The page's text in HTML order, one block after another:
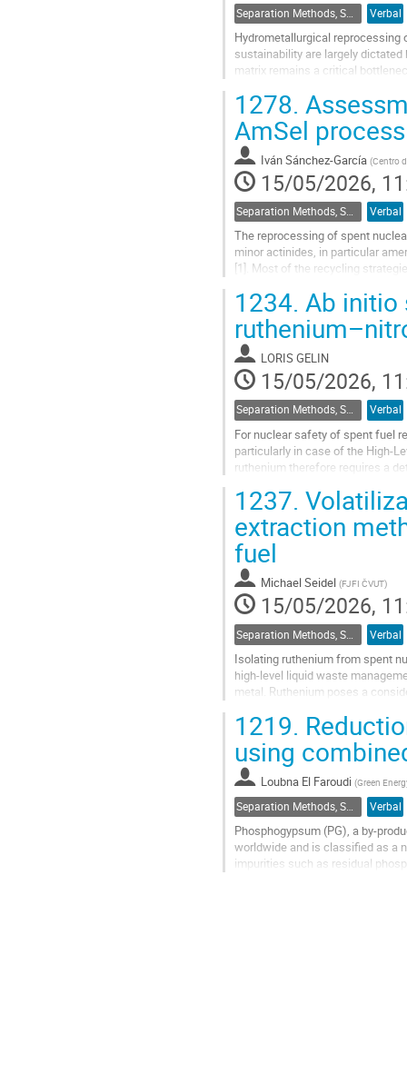
Verbal
Hydrometallurgical
sustainability are largely
matrix remains a critical
Go
to
contribution
page
1278.
AmSel process
Iván Sánchez-García (Centro
15/05/2026,
Separation Methods, Speciation Verbal
The reprocessing of spent
minor actinides, in particular
[1]. Most of the recycling
Go
to
contribution
page
1234. Ab initio
LORIS GELIN
15/05/2026,
Separation Methods, Speciation Verbal
For nuclear safety of spent fuel
particularly in case of the High-
ruthenium therefore requires a
Go
to
contribution
page
1237.
extraction
fuel
Michael Seidel (FJFI ČVUT)
15/05/2026,
Verbal
Isolating ruthenium from spent
high-level liquid waste
metal. Ruthenium poses a
Go
to
contribution
page
1219.
using
Loubna El Faroudi (Green
Verbal
Phosphogypsum (PG), a by-
worldwide and is classified as a
impurities such as residual